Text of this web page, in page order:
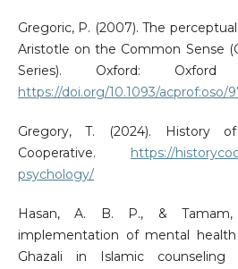
Gregoric, P. (2007). The
Aristotle on the Common Sense
Series). Oxford: Oxford
https://doi.org/10.1093/acprof:oso/
Gregory, T. (2024). History
Cooperative. https://
psychology/
Hasan, A. B. P., &
implementation of mental
Ghazali in Islamic counseling